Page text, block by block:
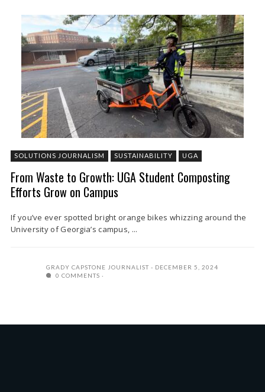
SOLUTIONS JOURNALISM SUSTAINABILITY UGA
From Waste to Growth: UGA Student Composting
Efforts Grow on Campus
If you’ve ever spotted bright orange bikes whizzing around the
University of Georgia’s campus, ...
GRADY CAPSTONE JOURNALIST
DECEMBER 5, 2024
0 COMMENTS